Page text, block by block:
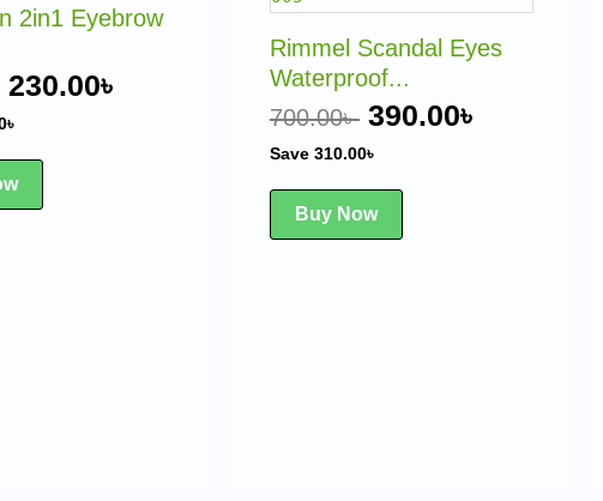
2in1 Eyebrow
490.00৳ .
230.00৳
230.00৳ .
৳
Rimmel Scandal Eyes
Waterproof...
700.00৳
700.00৳ .
390.00৳
390.00৳ .
Save 310.00৳
Buy Now